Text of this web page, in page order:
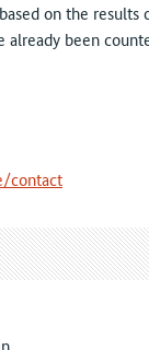
on the results
already been
contact